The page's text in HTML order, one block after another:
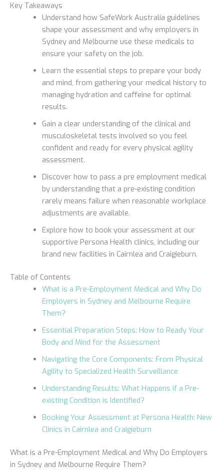
Key Takeaways
Understand how SafeWork Australia guidelines
shape your assessment and why employers in
Sydney and Melbourne use these medicals to
ensure your safety on the job.
Learn the essential steps to prepare your body
and mind, from gathering your medical history to
managing hydration and caffeine for optimal
results.
Gain a clear understanding of the clinical and
musculoskeletal tests involved so you feel
confident and ready for every physical agility
assessment.
Discover how to pass a pre employment medical
by understanding that a pre-existing condition
rarely means failure when reasonable workplace
adjustments are available.
Explore how to book your assessment at our
supportive Persona Health clinics, including our
brand new facilities in Cairnlea and Craigieburn.
Table of Contents
What is a Pre-Employment Medical and Why Do
Employers in Sydney and Melbourne Require
Them?
Essential Preparation Steps: How to Ready Your
Body and Mind for the Assessment
Navigating the Core Components: From Physical
Agility to Specialized Health Surveillance
Understanding Results: What Happens if a Pre-
existing Condition is Identified?
Booking Your Assessment at Persona Health: New
Clinics in Cairnlea and Craigieburn
What is a Pre-Employment Medical and Why Do Employers
in Sydney and Melbourne Require Them?